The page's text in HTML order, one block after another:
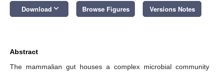
Download keyboard_arrow_down Browse Figures Versions Notes
Abstract
The mammalian gut houses a complex microbial community